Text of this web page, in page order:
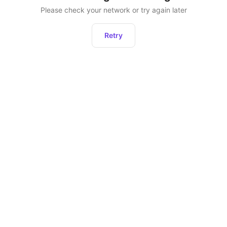
Please check your network or try again later
Retry